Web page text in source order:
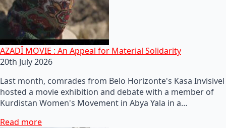
AZADÎ MOVIE : An Appeal for Material Solidarity
20th July 2026
Last month, comrades from Belo Horizonte's Kasa Invisivel
hosted a movie exhibition and debate with a member of
Kurdistan Women's Movement in Abya Yala in a…
Read more